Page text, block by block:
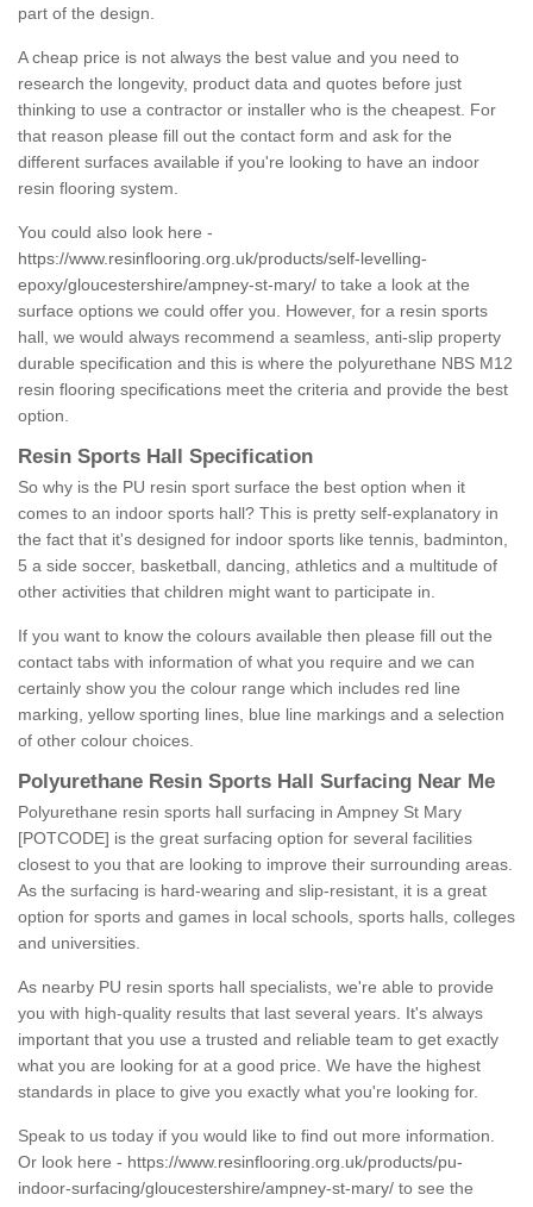
part of the design.
A cheap price is not always the best value and you need to
research the longevity, product data and quotes before just
thinking to use a contractor or installer who is the cheapest. For
that reason please fill out the contact form and ask for the
different surfaces available if you're looking to have an indoor
resin flooring system.
You could also look here -
https://www.resinflooring.org.uk/products/self-levelling-
epoxy/gloucestershire/ampney-st-mary/ to take a look at the
surface options we could offer you. However, for a resin sports
hall, we would always recommend a seamless, anti-slip property
durable specification and this is where the polyurethane NBS M12
resin flooring specifications meet the criteria and provide the best
option.
Resin Sports Hall Specification
So why is the PU resin sport surface the best option when it
comes to an indoor sports hall? This is pretty self-explanatory in
the fact that it's designed for indoor sports like tennis, badminton,
5 a side soccer, basketball, dancing, athletics and a multitude of
other activities that children might want to participate in.
If you want to know the colours available then please fill out the
contact tabs with information of what you require and we can
certainly show you the colour range which includes red line
marking, yellow sporting lines, blue line markings and a selection
of other colour choices.
Polyurethane Resin Sports Hall Surfacing Near Me
Polyurethane resin sports hall surfacing in Ampney St Mary
[POTCODE] is the great surfacing option for several facilities
closest to you that are looking to improve their surrounding areas.
As the surfacing is hard-wearing and slip-resistant, it is a great
option for sports and games in local schools, sports halls, colleges
and universities.
As nearby PU resin sports hall specialists, we're able to provide
you with high-quality results that last several years. It's always
important that you use a trusted and reliable team to get exactly
what you are looking for at a good price. We have the highest
standards in place to give you exactly what you're looking for.
Speak to us today if you would like to find out more information.
Or look here - https://www.resinflooring.org.uk/products/pu-
indoor-surfacing/gloucestershire/ampney-st-mary/ to see the